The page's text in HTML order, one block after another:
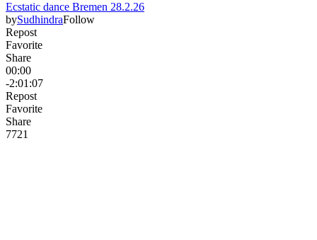
Ecstatic dance Bremen 28.2.26
bySudhindraFollow
Repost
Favorite
Share
00:00
-2:01:07
Repost
Favorite
Share
7721